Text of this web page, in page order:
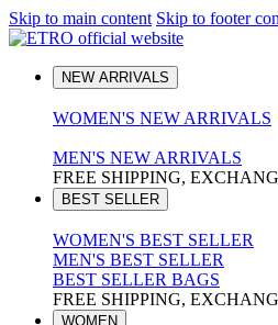
Skip to main content Skip to footer
NEW ARRIVALS
WOMEN'S NEW ARRIVALS
MEN'S NEW ARRIVALS
FREE SHIPPING,
BEST SELLER
WOMEN'S BEST SELLER
MEN'S BEST SELLER
BEST SELLER BAGS
FREE SHIPPING,
WOMEN